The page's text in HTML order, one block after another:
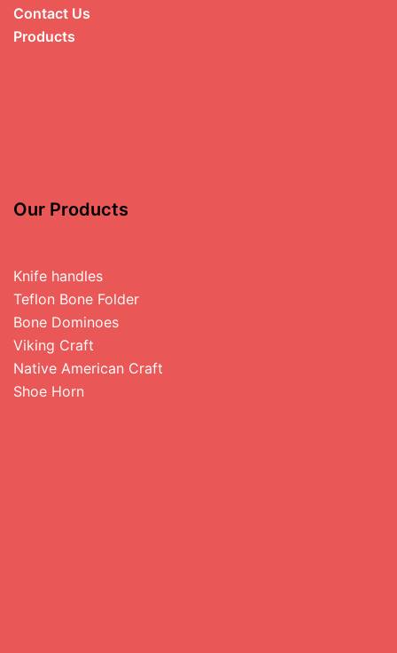
Contact Us
Products
Our Products
Knife handles
Teflon Bone Folder
Bone Dominoes
Viking Craft
Native American Craft
Shoe Horn